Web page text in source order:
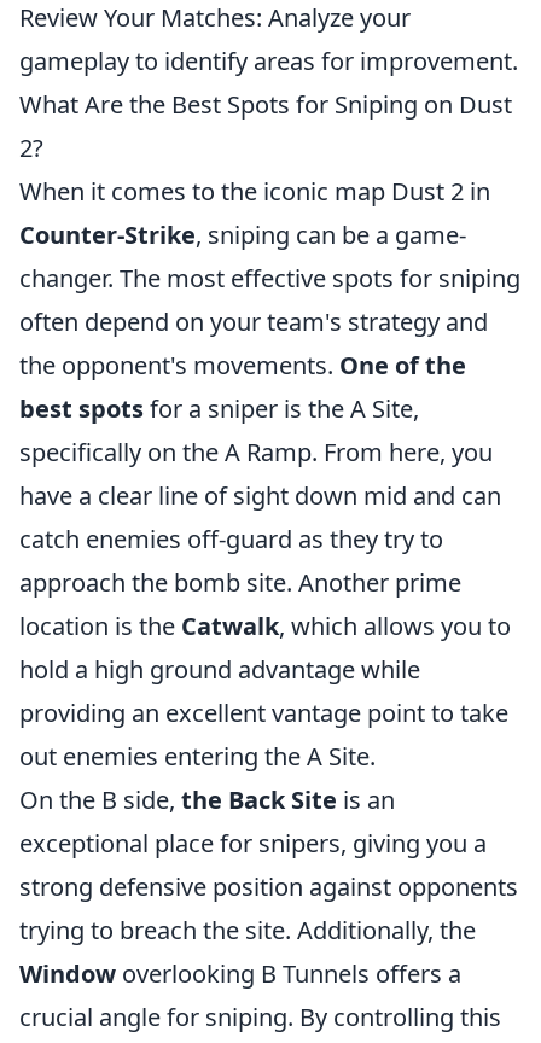
Review Your Matches: Analyze your
gameplay to identify areas for improvement.
What Are the Best Spots for Sniping on Dust
2?
When it comes to the iconic map Dust 2 in
Counter-Strike, sniping can be a game-
changer. The most effective spots for sniping
often depend on your team's strategy and
the opponent's movements. One of the
best spotsfor a sniper is the A Site,
specifically on the A Ramp. From here, you
have a clear line of sight down mid and can
catch enemies off-guard as they try to
approach the bomb site. Another prime
location is the Catwalk, which allows you to
hold a high ground advantage while
providing an excellent vantage point to take
out enemies entering the A Site.
On the B side, the Back Site is an
exceptional place for snipers, giving you a
strong defensive position against opponents
trying to breach the site. Additionally, the
Window overlooking B Tunnels offers a
crucial angle for sniping. By controlling this